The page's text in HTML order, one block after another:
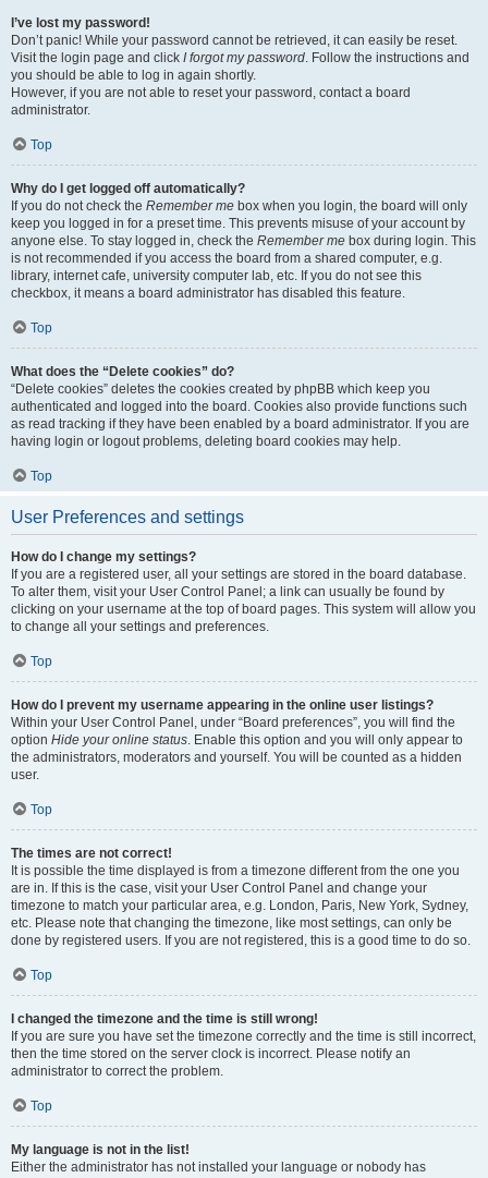
I’ve lost my password!
Don’t panic! While your password cannot be retrieved, it can easily be reset.
Visit the login page and click I forgot my password. Follow the instructions and
you should be able to log in again shortly.
However, if you are not able to reset your password, contact a board
administrator.
Top
Why do I get logged off automatically?
If you do not check the Remember me box when you login, the board will only
keep you logged in for a preset time. This prevents misuse of your account by
anyone else. To stay logged in, check the Remember me box during login. This
is not recommended if you access the board from a shared computer, e.g.
library, internet cafe, university computer lab, etc. If you do not see this
checkbox, it means a board administrator has disabled this feature.
Top
What does the “Delete cookies” do?
“Delete cookies” deletes the cookies created by phpBB which keep you
authenticated and logged into the board. Cookies also provide functions such
as read tracking if they have been enabled by a board administrator. If you are
having login or logout problems, deleting board cookies may help.
Top
User Preferences and settings
How do I change my settings?
If you are a registered user, all your settings are stored in the board database.
To alter them, visit your User Control Panel; a link can usually be found by
clicking on your username at the top of board pages. This system will allow you
to change all your settings and preferences.
Top
How do I prevent my username appearing in the online user listings?
Within your User Control Panel, under “Board preferences”, you will find the
option Hide your online status. Enable this option and you will only appear to
the administrators, moderators and yourself. You will be counted as a hidden
user.
Top
The times are not correct!
It is possible the time displayed is from a timezone different from the one you
are in. If this is the case, visit your User Control Panel and change your
timezone to match your particular area, e.g. London, Paris, New York, Sydney,
etc. Please note that changing the timezone, like most settings, can only be
done by registered users. If you are not registered, this is a good time to do so.
Top
I changed the timezone and the time is still wrong!
If you are sure you have set the timezone correctly and the time is still incorrect,
then the time stored on the server clock is incorrect. Please notify an
administrator to correct the problem.
Top
My language is not in the list!
Either the administrator has not installed your language or nobody has